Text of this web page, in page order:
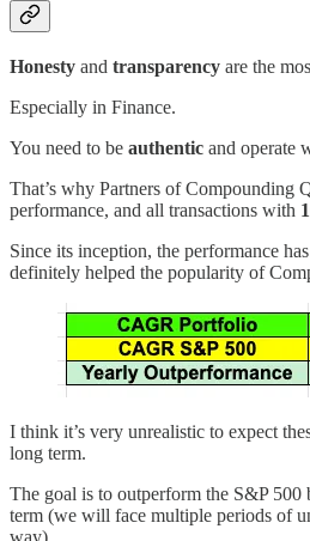
Honesty and transparency are the
Especially in Finance.
You need to be authentic and operate
That’s why Partners of Compounding
performance, and all transactions with
Since its inception, the performance
definitely helped the popularity of
I think it’s very unrealistic to expect
long term.
The goal is to outperform the S&P 500
term (we will face multiple periods of
way).